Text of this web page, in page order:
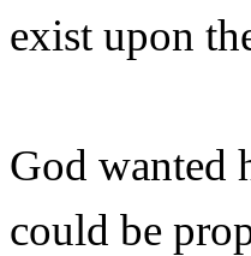
exist upon
God wanted
could be